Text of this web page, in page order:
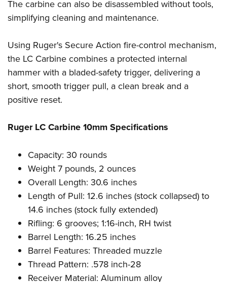
Firearm Training
NRA Marksmanship Qualification Program
Women On Target® Instructional Shooting Clinics
Become An NRA Instructor
Youth Education Summit
Adventure Camp
National Junior Shooting Camps
Youth Wildlife Art Contest
Home Air Gun Program
NRA Junior Membership
Eddie Eagle GunSafe® Program
Collegiate Shooting Programs
National Youth Shooting Sports Cooperative Program
Request for Eagle Scout Certificate
The carbine can also be disassembled without tools,
simplifying cleaning and maintenance.
Using Ruger's Secure Action fire-control mechanism,
the LC Carbine combines a protected internal
hammer with a bladed-safety trigger, delivering a
short, smooth trigger pull, a clean break and a
positive reset.
Ruger LC Carbine 10mm Specifications
Capacity: 30 rounds
Weight 7 pounds, 2 ounces
Overall Length: 30.6 inches
Length of Pull: 12.6 inches (stock collapsed) to
14.6 inches (stock fully extended)
Rifling: 6 grooves; 1:16-inch, RH twist
Barrel Length: 16.25 inches
Barrel Features: Threaded muzzle
Thread Pattern: .578 inch-28
Receiver Material: Aluminum alloy